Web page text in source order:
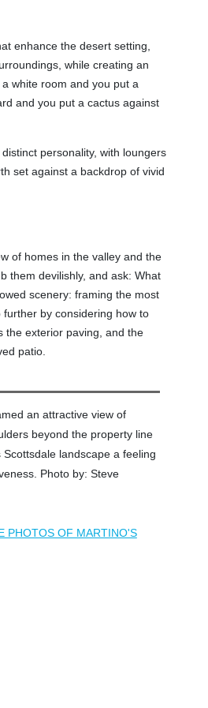
enhance the desert setting,
while creating an
white room and you put a
and you put a cactus against
personality, with loungers
set against a backdrop of vivid
of homes in the valley and the
them devilishly, and ask: What
scenery: framing the most
by considering how to
the exterior paving, and the
patio.
an attractive view of
beyond the property line
Scottsdale landscape a feeling
Photo by: Steve
PHOTOS OF MARTINO'S